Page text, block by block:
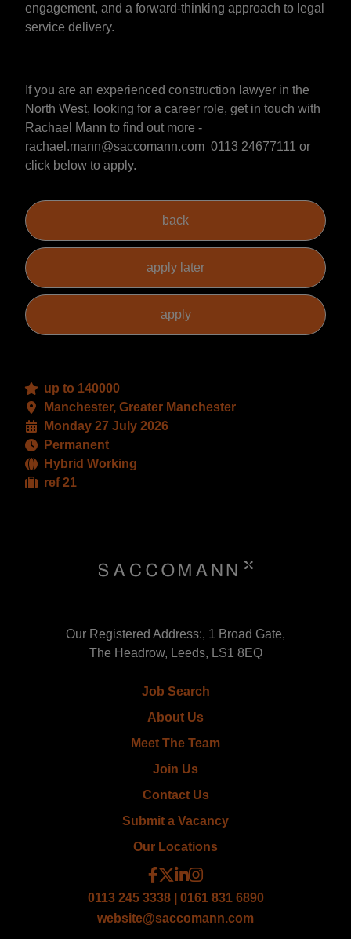
engagement, and a forward-thinking approach to legal
service delivery.
If you are an experienced construction lawyer in the
North West, looking for a career role, get in touch with
Rachael Mann to find out more -
rachael.mann@saccomann.com 0113 24677111 or
click below to apply.
up to 140000
Manchester, Greater Manchester
Monday 27 July 2026
Permanent
Hybrid Working
ref 21
Our Registered Address:, 1 Broad Gate,
The Headrow, Leeds, LS1 8EQ
Job Search
About Us
Meet The Team
Join Us
Contact Us
Submit a Vacancy
Our Locations
0113 245 3338 | 0161 831 6890
website@saccomann.com